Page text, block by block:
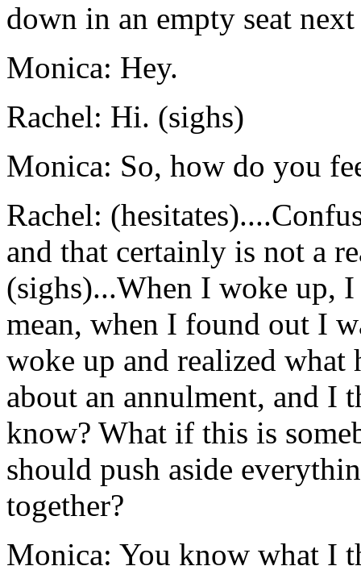
down in an empty seat
Monica: Hey.
Rachel: Hi. (sighs)
Monica: So, how do you
Rachel:
and that certainly is not a
(sighs)...When I woke up,
mean, when I found out I
woke up and realized what
about an annulment, and I
know? What if this is
should push aside
together?
Monica: You know what I